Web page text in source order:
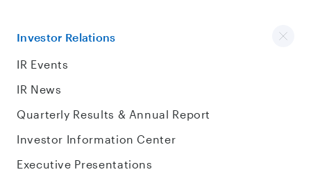
Investor Relations
IR Events
IR News
Quarterly Results & Annual Report
Investor Information Center
Executive Presentations